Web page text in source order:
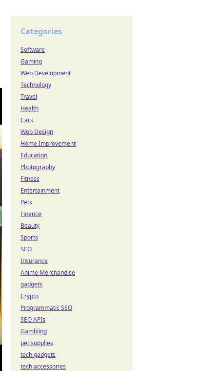
Categories
Software
Gaming
Web Development
Technology
Travel
Health
Cars
Web Design
Home Improvement
Education
Photography
Fitness
Entertainment
Pets
Finance
Beauty
Sports
SEO
Insurance
Anime Merchandise
gadgets
Crypto
Programmatic SEO
SEO APIs
Gambling
pet supplies
tech gadgets
tech accessories